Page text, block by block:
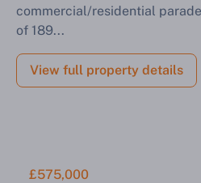
commercial/residential
of 189...
View full property details
£575,000